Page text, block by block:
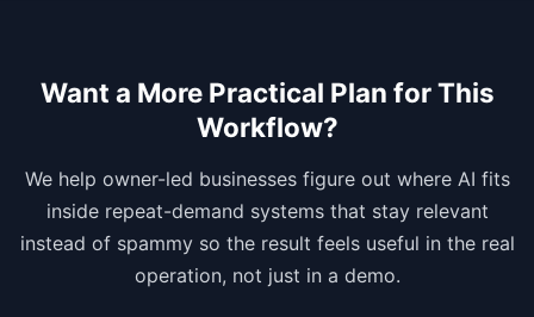
Want a More Practical Plan for This
Workflow?
We help owner-led businesses figure out where AI fits
inside repeat-demand systems that stay relevant
instead of spammy so the result feels useful in the real
operation, not just in a demo.